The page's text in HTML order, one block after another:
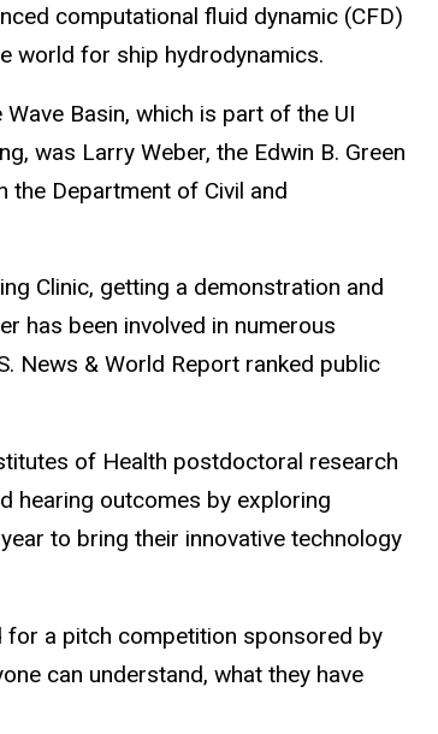
computational fluid dynamic (CFD)
world for ship hydrodynamics.
Basin, which is part of the UI
was Larry Weber, the Edwin B. Green
the Department of Civil and
Clinic, getting a demonstration and
has been involved in numerous
News & World Report ranked public
of Health postdoctoral research
hearing outcomes by exploring
to bring their innovative technology
for a pitch competition sponsored by
can understand, what they have